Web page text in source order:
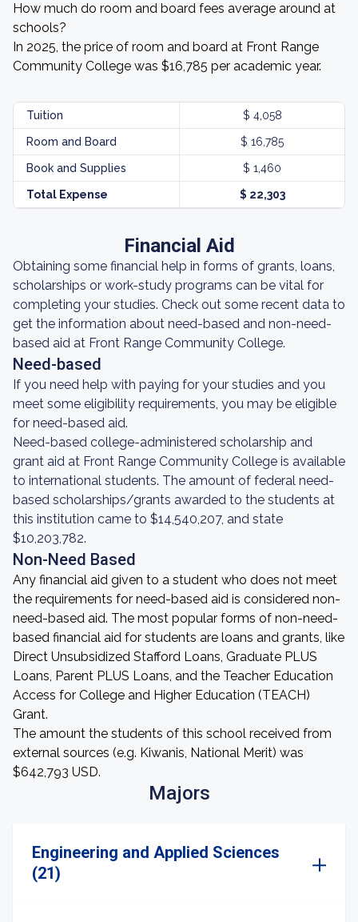
How much do room and board fees average around at
schools?
In 2025, the price of room and board at Front Range
Community College was $16,785 per academic year.
Tuition $ 4,058
Room and Board $ 16,785
Book and Supplies $ 1,460
Total Expense $ 22,303
Financial Aid
Obtaining some financial help in forms of grants, loans,
scholarships or work-study programs can be vital for
completing your studies. Check out some recent data to
get the information about need-based and non-need-
based aid at Front Range Community College.
Need-based
If you need help with paying for your studies and you
meet some eligibility requirements, you may be eligible
for need-based aid.
Need-based college-administered scholarship and
grant aid at Front Range Community College is available
to international students. The amount of federal need-
based scholarships/grants awarded to the students at
this institution came to $14,540,207, and state
$10,203,782.
Non-Need Based
Any financial aid given to a student who does not meet
the requirements for need-based aid is considered non-
need-based aid. The most popular forms of non-need-
based financial aid for students are loans and grants, like
Direct Unsubsidized Stafford Loans, Graduate PLUS
Loans, Parent PLUS Loans, and the Teacher Education
Access for College and Higher Education (TEACH)
Grant.
The amount the students of this school received from
external sources (e.g. Kiwanis, National Merit) was
$642,793 USD.
Majors
Engineering and Applied Sciences
(21)